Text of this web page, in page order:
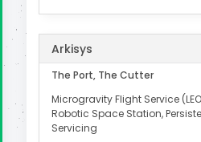
Arkisys
The Port, The Cutter
Microgravity Flight Service
Robotic Space Station,
Servicing